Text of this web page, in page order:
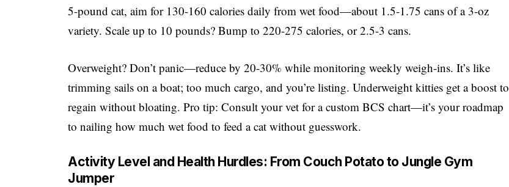
5-pound cat, aim for 130-160 calories daily from wet food—about 1.5-1.75 cans of a 3-oz
variety. Scale up to 10 pounds? Bump to 220-275 calories, or 2.5-3 cans.
Overweight? Don’t panic—reduce by 20-30% while monitoring weekly weigh-ins. It’s like
trimming sails on a boat; too much cargo, and you’re listing. Underweight kitties get a boost to
regain without bloating. Pro tip: Consult your vet for a custom BCS chart—it’s your roadmap
to nailing how much wet food to feed a cat without guesswork.
Activity Level and Health Hurdles: From Couch Potato to Jungle Gym
Jumper